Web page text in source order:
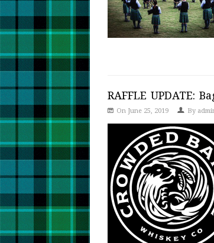
RAFFLE UPDATE:
On June 25, 2019 By